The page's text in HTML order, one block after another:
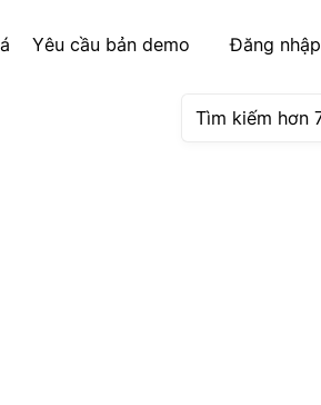
Yêu cầu bản demo Đăng nhập